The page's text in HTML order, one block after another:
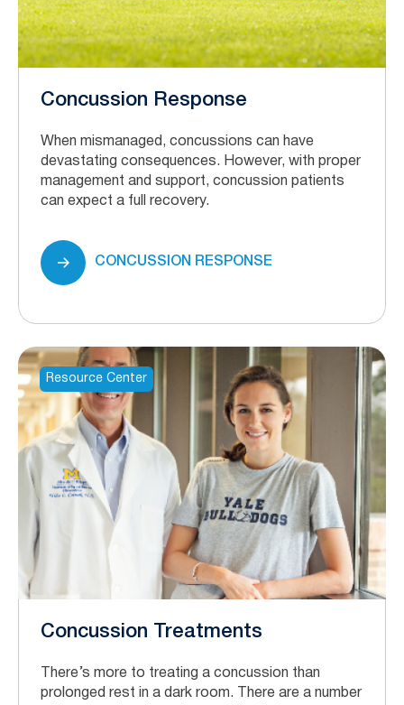
Concussion Response
When mismanaged, concussions can have
devastating consequences. However, with proper
management and support, concussion patients
can expect a full recovery.
CONCUSSION RESPONSE
Resource Center
Concussion Treatments
There’s more to treating a concussion than
prolonged rest in a dark room. There are a number